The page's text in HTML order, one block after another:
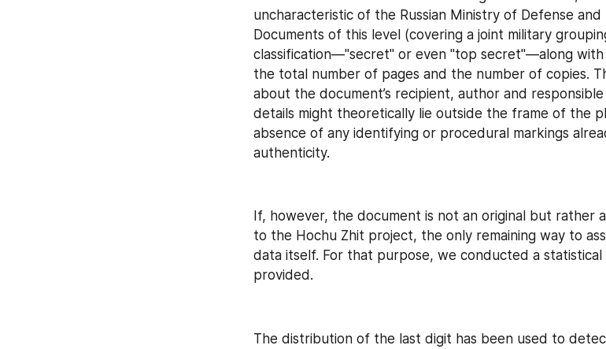
uncharacteristic of the Russian Ministry of Defense and
Documents of this level (covering a joint military
classification—"secret" or even "top secret"—along with
the total number of pages and the number of copies.
about the document’s recipient, author and
details might theoretically lie outside the frame of the
absence of any identifying or procedural markings
authenticity.
If, however, the document is not an original but rather
to the Hochu Zhit project, the only remaining way to
data itself. For that purpose, we conducted a statistical
provided.
The distribution of the last digit has been used to